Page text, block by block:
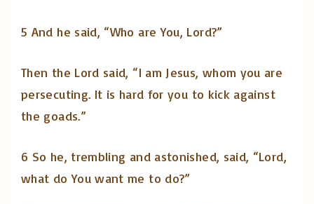
5 And he said, “Who are You, Lord?”
Then the Lord said, “I am Jesus, whom you are
persecuting. It is hard for you to kick against
the goads.”
6 So he, trembling and astonished, said, “Lord,
what do You want me to do?”